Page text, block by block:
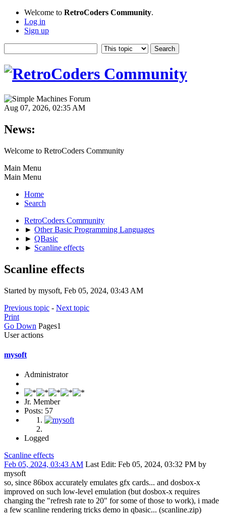
Welcome to RetroCoders Community.
Log in
Sign up
Aug 07, 2026, 02:35 AM
News:
Welcome to RetroCoders Community
Main Menu
Main Menu
Home
Search
RetroCoders Community
► Other Basic Programming Languages
► QBasic
► Scanline effects
Scanline effects
Started by mysoft, Feb 05, 2024, 03:43 AM
Previous topic - Next topic
Print
Go Down Pages1
User actions
mysoft
Administrator
Jr. Member
Posts: 57
Logged
Scanline effects
Feb 05, 2024, 03:43 AM Last Edit: Feb 05, 2024, 03:32 PM by
mysoft
so, since 86box accurately emulates gfx cards... and dosbox-x
improved on such low-level emulation (but dosbox-x requires
changing the "refresh rate to 20" for some of those to work), i made
a few scanline rendering tricks demo in qbasic... (scanline.zip)